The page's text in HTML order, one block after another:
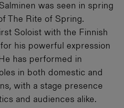
was seen in spring
The Rite of Spring.
Soloist with the Finnish
his powerful expression
has performed in
in both domestic and
with a stage presence
and audiences alike.